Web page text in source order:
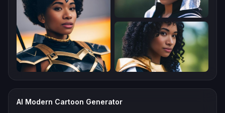
AI Modern Cartoon Generator